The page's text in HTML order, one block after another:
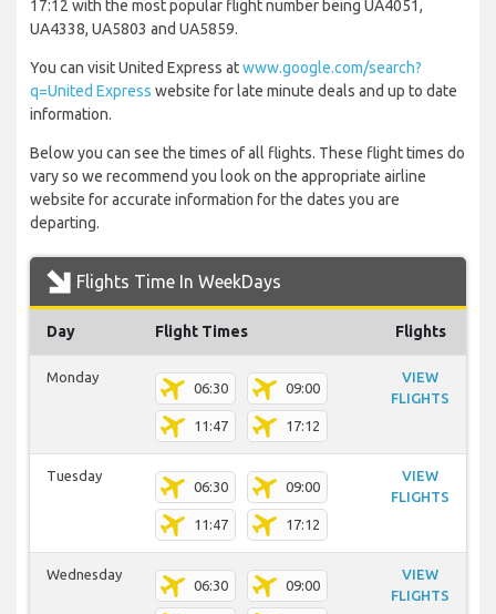
17:12 with the most popular flight number being UA4051,
UA4338, UA5803 and UA5859.
You can visit United Express atwww.google.com/search?
q=United Express website for late minute deals and up to date
information.
Below you can see the times of all flights. These flight times do
vary so we recommend you look on the appropriate airline
website for accurate information for the dates you are
departing.
Flights Time In WeekDays
Day Flight Times Flights
Monday
06:30 09:00
11:47 17:12
VIEW
FLIGHTS
Tuesday
06:30 09:00
11:47 17:12
VIEW
FLIGHTS
Wednesday
06:30 09:00
VIEW
FLIGHTS